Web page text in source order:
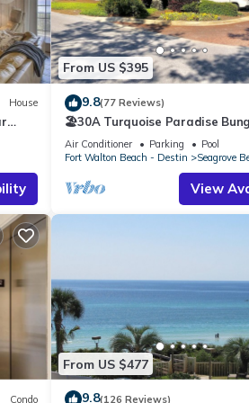
this
House
From US $395
9.8(77 Reviews)
🏖30A Turquoise Paradise
400yds to Beach, Beach Wagon
Air Conditioner Parking
Pool
Fort Walton Beach - Destin
Seagrove
View
Condo
From US $477
9.8(126 Reviews)